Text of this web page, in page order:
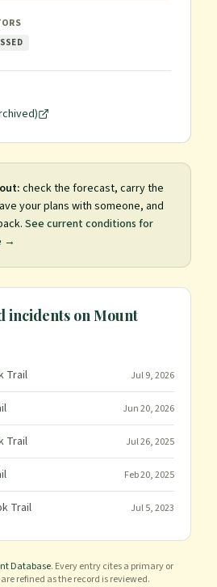
check the forecast, carry the
your plans with someone, and
See current conditions for
→
incidents onMount
Trail Jul 9, 2026
Jun 20, 2026
Trail Jul 26, 2025
Feb 20, 2025
Trail Jul 5, 2023
Database. Every entry cites a primary or
refined as the record is reviewed.